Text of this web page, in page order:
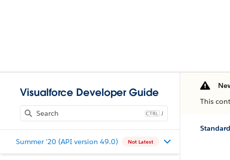
Visualforce Developer Guide
J
Summer '20 (API version 49.0) Not Latest
This